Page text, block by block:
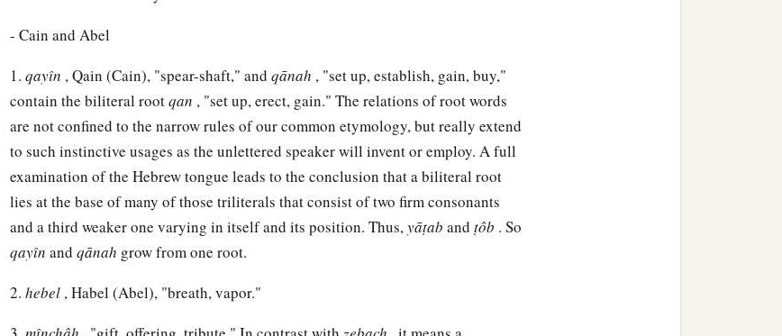
and called the name of the city after the name of his son—Ē´noch.
To Ē´noch was born Irad; and Irad begot Mehujael, and Mehujael begot
Methushael, and Methushael begot Lamech.
Then Lamech took for himself two wives: the name of onewasAdah, and the name
of the secondwas Zillah. ‡
And Adah bore Jabal. He was the father of those who dwell in tents and have
livestock.
His brother’s namewasJubal. He was the father of all those who play the harp and
flute.
- Cain and Abel
1. qayı̂n , Qain (Cain), "spear-shaft," and qānah , "set up, establish, gain, buy,"
contain the biliteral rootqan , "set up, erect, gain." The relations of root words
are not confined to the narrow rules of our common etymology, but really extend
to such instinctive usages as the unlettered speaker will invent or employ. A full
examination of the Hebrew tongue leads to the conclusion that a biliteral root
lies at the base of many of those triliterals that consist of two firm consonants
and a third weaker one varying in itself and its position. Thus,yāṭab and ṭôb . So
qayı̂n and qānah grow from one root.
2. hebel , Habel (Abel), "breath, vapor."